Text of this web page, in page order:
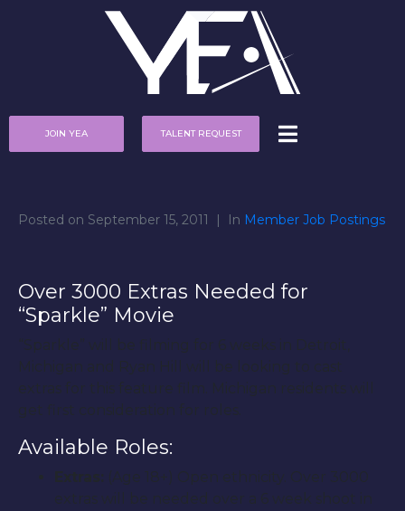
JOIN YEA TALENT REQUEST
Posted on September 15, 2011 In Member Job Postings
Over 3000 Extras Needed for
“Sparkle” Movie
“Sparkle” will be filming for 6 weeks in Detroit,
Michigan and Ryan Hill will be looking to cast
extras for this feature film. Michigan residents will
get first consideration for roles.
Available Roles:
Extras:
(Age 18+) Open ethnicity. Over 3000
extras will be needed over a 6 week shoot in